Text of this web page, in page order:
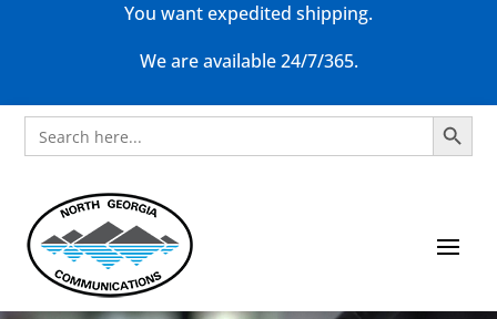
You want expedited shipping.
We are available 24/7/365.
Search
for:
Search Button